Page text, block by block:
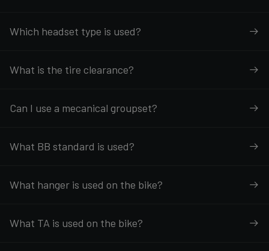
Which headset type is used?
What is the tire clearance?
Can I use a mecanical groupset?
What BB standard is used?
What hanger is used on the bike?
What TA is used on the bike?